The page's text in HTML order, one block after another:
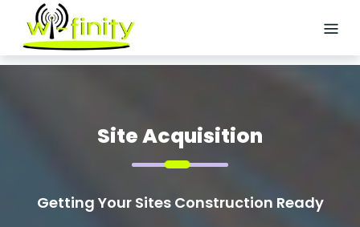
HOME
Logistics
content
Site Acquisition
Getting Your Sites Construction Ready